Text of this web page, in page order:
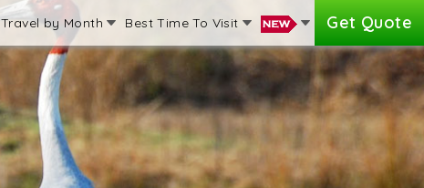
Travel by Month Best Time To Visit Get Quote